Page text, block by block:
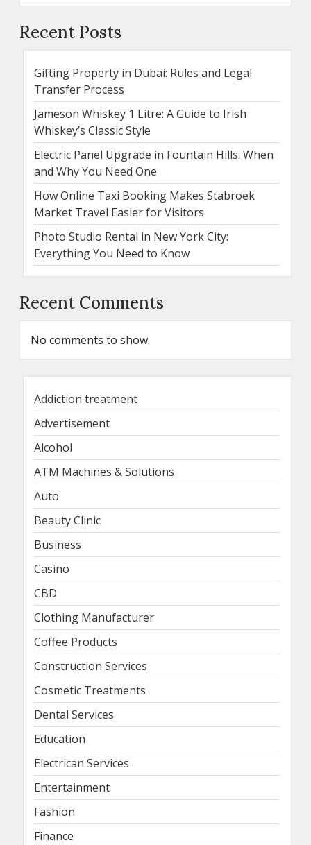
Recent Posts
Gifting Property in Dubai: Rules and Legal
Transfer Process
Jameson Whiskey 1 Litre: A Guide to Irish
Whiskey’s Classic Style
Electric Panel Upgrade in Fountain Hills: When
and Why You Need One
How Online Taxi Booking Makes Stabroek
Market Travel Easier for Visitors
Photo Studio Rental in New York City:
Everything You Need to Know
Recent Comments
No comments to show.
Addiction treatment
Advertisement
Alcohol
ATM Machines & Solutions
Auto
Beauty Clinic
Business
Casino
CBD
Clothing Manufacturer
Coffee Products
Construction Services
Cosmetic Treatments
Dental Services
Education
Electrican Services
Entertainment
Fashion
Finance